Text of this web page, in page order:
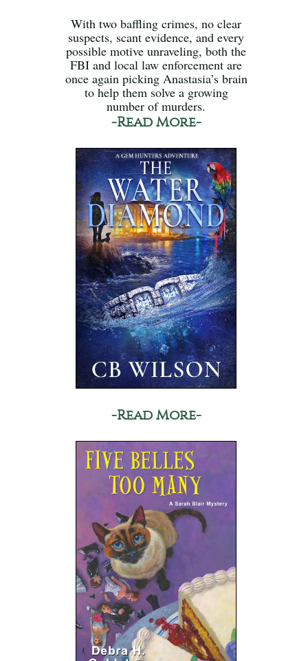
With two baffling crimes, no clear
suspects, scant evidence, and every
possible motive unraveling, both the
FBI and local law enforcement are
once again picking Anastasia’s brain
to help them solve a growing
number of murders.
-Read More-
-Read More-